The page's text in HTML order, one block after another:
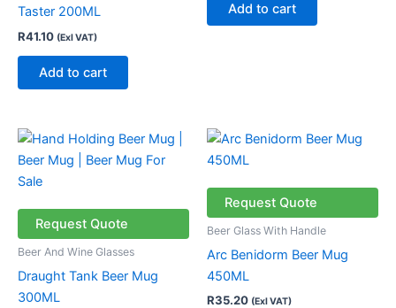
Taster 200ML
R41.10 (Exl VAT)
Add to cart
Add to cart
Request Quote
Beer And Wine Glasses
Draught Tank Beer Mug
300ML
Request Quote
Beer Glass With Handle
Arc Benidorm Beer Mug
450ML
R35.20 (Exl VAT)